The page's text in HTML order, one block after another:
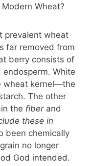
prevalent wheat
far removed from
berry consists of
White
wheat kernel—the
The other
the fiberand
these in
been chemically
no longer
God intended.